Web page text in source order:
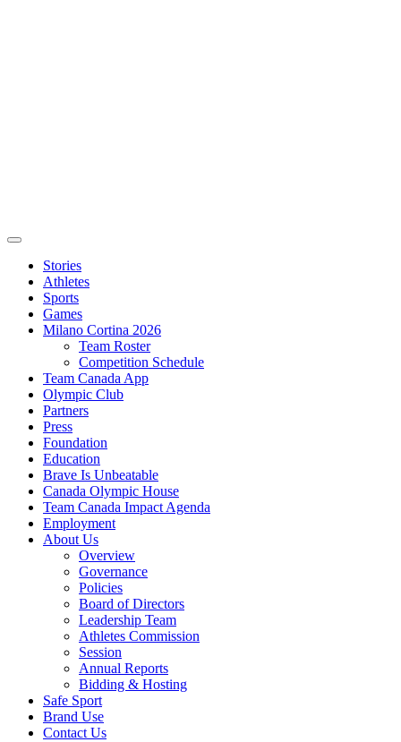
Stories
Athletes
Sports
Games
Milano Cortina 2026
Team Roster
Competition Schedule
Team Canada App
Olympic Club
Partners
Press
Foundation
Education
Brave Is Unbeatable
Canada Olympic House
Team Canada Impact Agenda
Employment
About Us
Overview
Governance
Policies
Board of Directors
Leadership Team
Athletes Commission
Session
Annual Reports
Bidding & Hosting
Safe Sport
Brand Use
Contact Us